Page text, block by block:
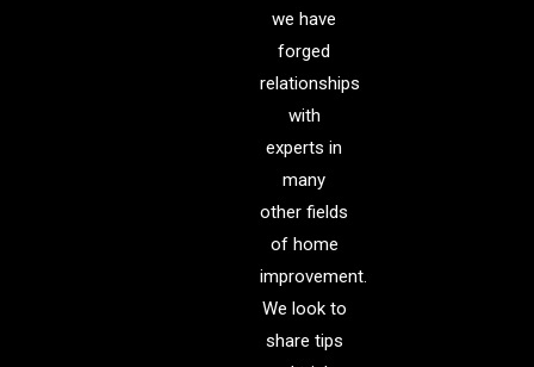
we have
forged
relationships
with
experts in
many
other fields
of home
improvement.
We look to
share tips